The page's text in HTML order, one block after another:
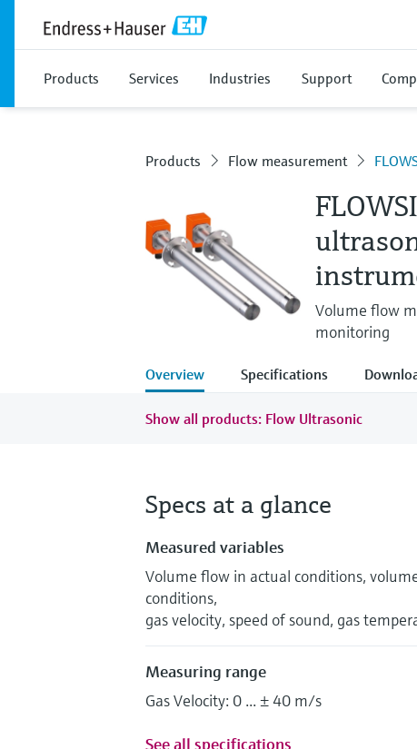
Products Services Industries Support
Products Flow measurement
Volume flow
monitoring
Overview Specifications
Show all products: Flow Ultrasonic
Specs at a glance
Measured variables
Volume flow in actual conditions,
conditions,
gas velocity, speed of sound, gas
Measuring range
Gas Velocity: 0 ... ± 40 m/s
See all specifications